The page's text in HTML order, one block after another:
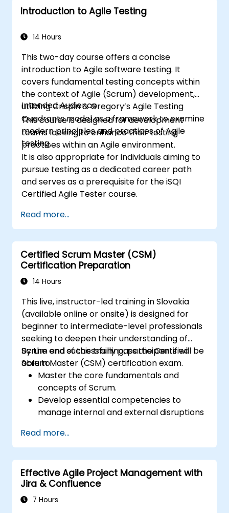
Introduction to Agile Testing
14 Hours
This two-day course offers a concise
introduction to Agile software testing. It
covers fundamental testing concepts within
the context of Agile (Scrum) development,
utilizing Crispin & Gregory’s Agile Testing
Quadrants model as a framework to examine
modern principles and practices of Agile
testing.
Intended Audience
This course is designed for development
teams looking to enhance their testing
practices within an Agile environment.
It is also appropriate for individuals aiming to
pursue testing as a dedicated career path
and serves as a prerequisite for the iSQI
Certified Agile Tester course.
Read more...
Certified Scrum Master (CSM)
Certification Preparation
14 Hours
This live, instructor-led training in Slovakia
(available online or onsite) is designed for
beginner to intermediate-level professionals
seeking to deepen their understanding of
Scrum and successfully pass the Certified
Scrum Master (CSM) certification exam.
By the end of this training, participants will be
able to:
Master the core fundamentals and
concepts of Scrum.
Develop essential competencies to
manage internal and external disruptions
Gain thorough expertise in all Scrum
ceremonies.
Achieve proficiency in executing Scrum
practices.
Approach the Certified Scrum Master
(CSM) Certification Exam with
Read more...
Effective Agile Project Management with
Jira & Confluence
7 Hours